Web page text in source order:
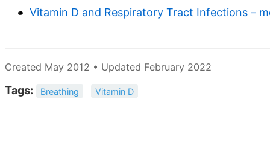
Vitamin D and Respiratory Tract Infections –
Created May 2012 • Updated February 2022
Tags: Breathing Vitamin D